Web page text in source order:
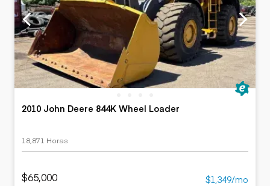
2010 John Deere 844K Wheel Loader
18,871 Horas
$65,000 $1,349/mo